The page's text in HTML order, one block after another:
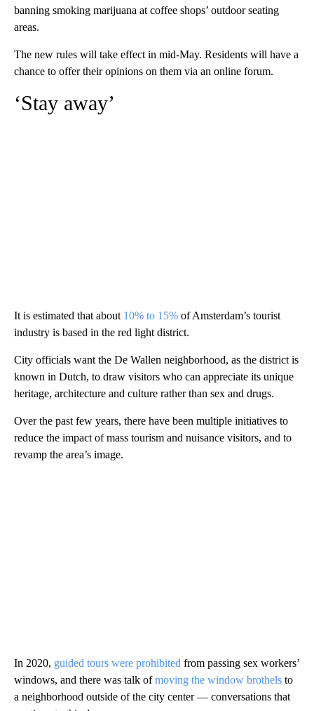
banning smoking marijuana at coffee shops’ outdoor seating
areas.
The new rules will take effect in mid-May. Residents will have a
chance to offer their opinions on them via an online forum.
‘Stay away’
It is estimated that about 10% to 15% of Amsterdam’s tourist
industry is based in the red light district.
City officials want the De Wallen neighborhood, as the district is
known in Dutch, to draw visitors who can appreciate its unique
heritage, architecture and culture rather than sex and drugs.
Over the past few years, there have been multiple initiatives to
reduce the impact of mass tourism and nuisance visitors, and to
revamp the area’s image.
In 2020, guided tours were prohibited from passing sex workers’
windows, and there was talk ofmoving the window brothels to
a neighborhood outside of the city center — conversations that